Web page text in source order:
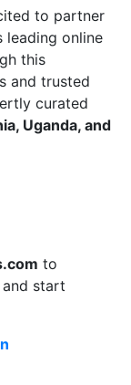
to partner
leading online
this
and trusted
curated
Uganda, and
to
start